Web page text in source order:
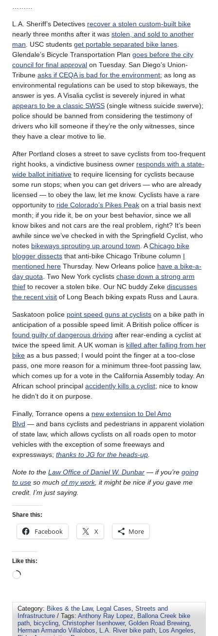
L.A. Sheriff’s Detectives recover a stolen custom-built bike
nearly three months after it was stolen, and sold to another
man . USC students get portable separated bike lanes
Glendale’s Bicycle Transportation Plan goes before the city
council for final approval on Tuesday. San Diego’s Union-
Tribune asks if CEQA is bad for the environment; as long as
environmental regulations can be used to stop bikeways, the
answer is yes. A Visalia cyclist is severely injured in what
appears to be a classic SWSS (single witness suicide swerve);
police should be banned from considering the testimony of
drivers who kill someone if they’re the only witnesses, since
they have a clear motive to lie.
After Portland closes a street to save cyclists from too-frequent
right hooks, a vindictive business owner responds with a state-
wide ballot initiative to require licensing for cyclists because
some run stops; when you can get drivers — who are already
licensed — to obey the law, let me know. Cyclists have a rare
opportunity to ride Colorado’s Pikes Peak on a trial basis next
month; if you ride it, be on your best behavior, since we all
know bikes and not cars are the real problem, right? It’s been
awhile since we’ve checked in with the Springfield Cyclist, who
notes bikeways sprouting up around town . AChicago bike
blogger dissects that anti-bike Chicago Tribune column I
mentioned here Thursday. New Orleans police have a bike-a-
day quota . Two New York cyclists chase down a strong arm
thief to recover a stolen bike. Our NC buddy Zeke discusses
the recent visit of Long Beach biking expats Russ and Laura.
Saskatoon police point speed guns at cyclists on a bike path in
anticipation of a possible speed limit. A British police officer is
found guilty of dangerous driving after rear-ending a cyclist at
twice the speed limit. A UK woman is killed after falling from her
bike as a bus passed; I would point the finger at a too-close
pass, one more reason for a minimum three-foot passing law,
which comes up for a vote in the California Assembly today. An
African school principal accidently kills a cyclist; nice to know
he didn’t do it on purpose.
Finally, Torrance opens a new extension to Del Amo
Blvd — and bans cyclists and pedestrians in apparent violation
of state law, which allows cyclists on all roads open to motor
vehicles with the exception of some freeways and
expressways; thanks to JG for the heads-up
Note to the Law Office of Daniel W. Dunbar — if you’re going
to use so much of my work, it might be nice if you gave me
credit. I’m just saying.
Share this:
Facebook X More
Like this:
Category: Bikes & the Law, Legal Cases Streets and
Infrastructure / Tags: Anthony Ray Lopez
Ballona Creek bike
path
bicycling Christopher Isenhower, Golden Road Brewing
Herman Armando Villalobos
L.A. River bike path Los Angeles